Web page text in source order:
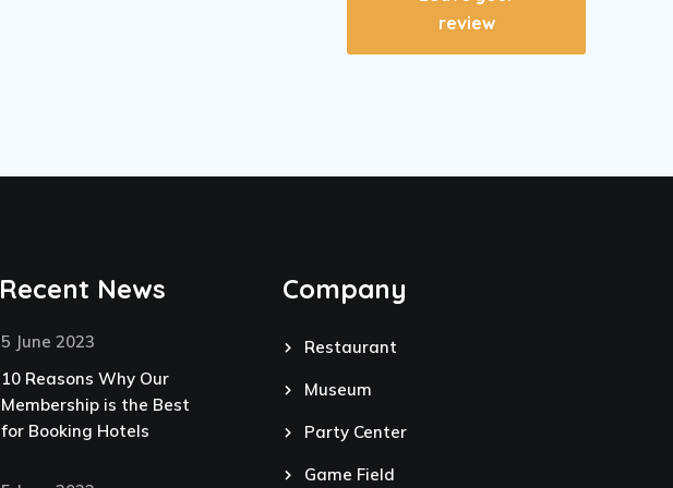
review
Recent News
5 June 2023
10 Reasons Why Our
Membership is the Best
for Booking Hotels
Company
Restaurant
Museum
Party Center
Game Field